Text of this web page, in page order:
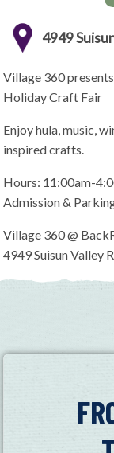
4949
Village 360
Holiday Craft Fair
Enjoy hula, music,
inspired crafts.
Hours: 11:00am-
Admission &
Village 360 @
4949 Suisun Valley